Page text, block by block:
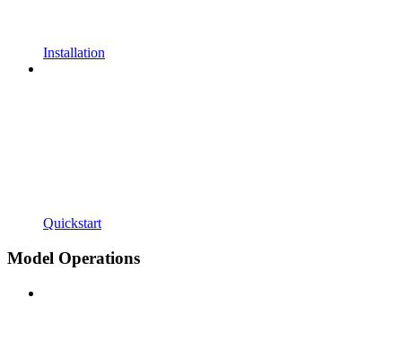
Installation
Quickstart
Model Operations